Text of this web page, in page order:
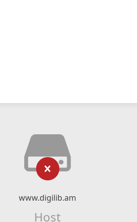
www.digilib.am
Host